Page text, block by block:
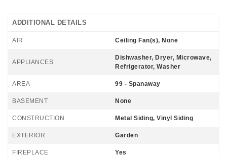
ADDITIONAL DETAILS
AIR Ceiling Fan(s), None
APPLIANCES
Dishwasher, Dryer, Microwave,
Refrigerator, Washer
AREA 99 - Spanaway
BASEMENT None
CONSTRUCTION Metal Siding, Vinyl Siding
EXTERIOR Garden
FIREPLACE Yes